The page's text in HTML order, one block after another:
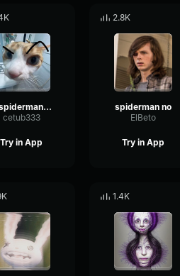
si spiderman meme
cetub333
Try in App
2.8K
spiderman no
ElBeto
Try in App
1.4K